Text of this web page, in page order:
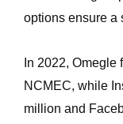
options ensure a
In 2022,
NCMEC, while
million and